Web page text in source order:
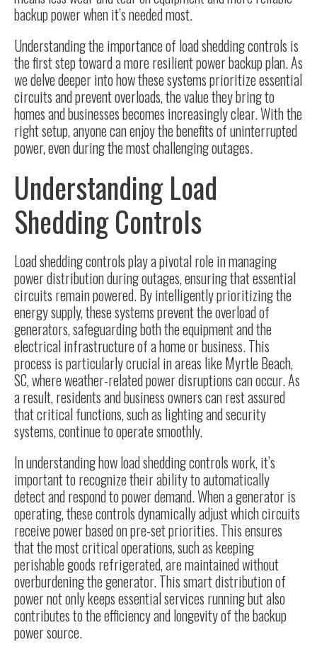
backup power when it’s needed most.
Understanding the importance of load shedding controls is
the first step toward a more resilient power backup plan. As
we delve deeper into how these systems prioritize essential
circuits and prevent overloads, the value they bring to
homes and businesses becomes increasingly clear. With the
right setup, anyone can enjoy the benefits of uninterrupted
power, even during the most challenging outages.
Understanding Load
Shedding Controls
Load shedding controls play a pivotal role in managing
power distribution during outages, ensuring that essential
circuits remain powered. By intelligently prioritizing the
energy supply, these systems prevent the overload of
generators, safeguarding both the equipment and the
electrical infrastructure of a home or business. This
process is particularly crucial in areas like Myrtle Beach,
SC, where weather-related power disruptions can occur. As
a result, residents and business owners can rest assured
that critical functions, such as lighting and security
systems, continue to operate smoothly.
In understanding how load shedding controls work, it’s
important to recognize their ability to automatically
detect and respond to power demand. When a generator is
operating, these controls dynamically adjust which circuits
receive power based on pre-set priorities. This ensures
that the most critical operations, such as keeping
perishable goods refrigerated, are maintained without
overburdening the generator. This smart distribution of
power not only keeps essential services running but also
contributes to the efficiency and longevity of the backup
power source.